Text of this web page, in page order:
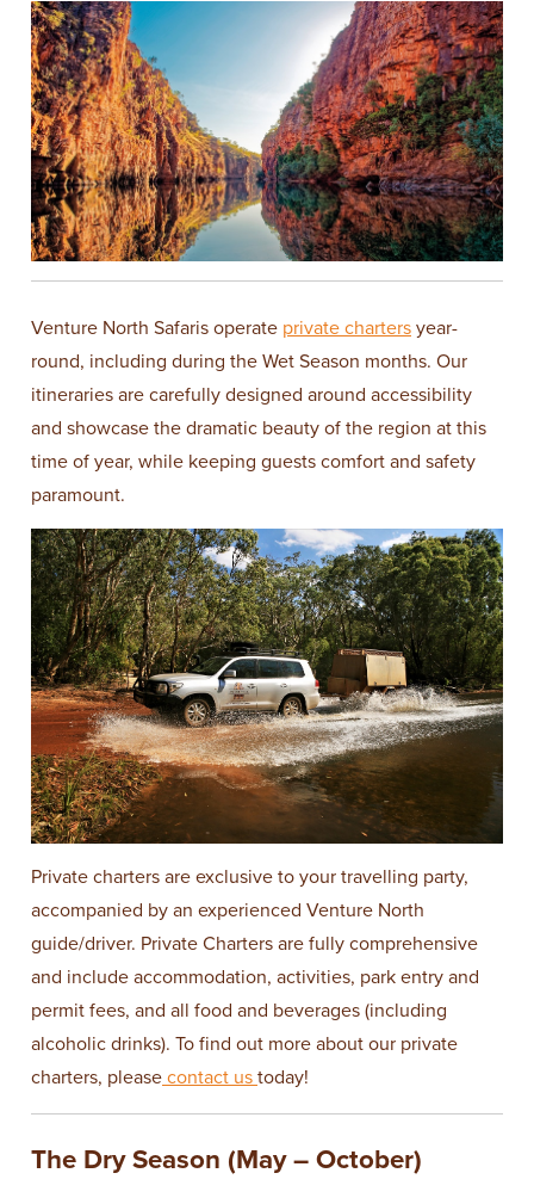
Venture North Safaris operate private charters year-
round, including during the Wet Season months. Our
itineraries are carefully designed around accessibility
and showcase the dramatic beauty of the region at this
time of year, while keeping guests comfort and safety
paramount.
Private charters are exclusive to your travelling party,
accompanied by an experienced Venture North
guide/driver. Private Charters are fully comprehensive
and include accommodation, activities, park entry and
permit fees, and all food and beverages (including
alcoholic drinks). To find out more about our private
charters, please contact us today!
The Dry Season (May – October)